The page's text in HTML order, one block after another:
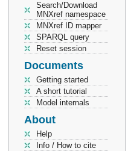
Search/Download
MNXref namespace
MNXref ID mapper
SPARQL query
Reset session
Documents
Getting started
A short tutorial
Model internals
About
Help
Info / How to cite